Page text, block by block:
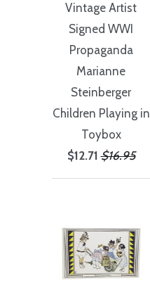
Vintage Artist
Signed WWI
Propaganda
Marianne
Steinberger
Children Playing in
Toybox
$12.71 $16.95